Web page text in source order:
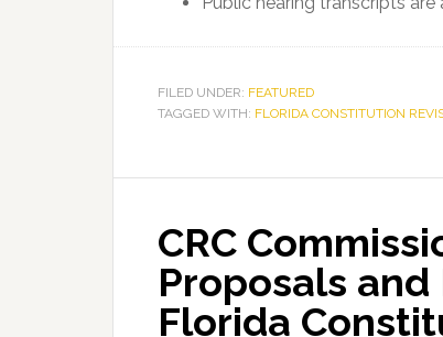
FILED UNDER: FEATURED
TAGGED WITH: FLORIDA CONSTITUTION
CRC
Proposals
Florida